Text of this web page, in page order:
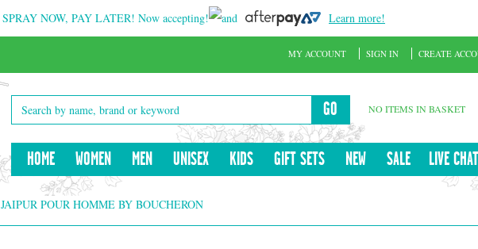
SPRAY NOW, PAY LATER! Now accepting! and Learn more!
GO NO ITEMS IN BASKET
HOME WOMEN MEN UNISEX KIDS GIFT SETS NEW SALE LIVE CHAT
MY ACCOUNT SIGN IN CREATE
JAIPUR POUR HOMME BY BOUCHERON